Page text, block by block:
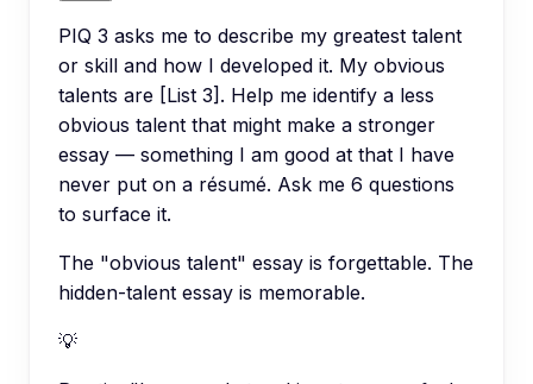
PIQ 3 asks me to describe my greatest talent
or skill and how I developed it. My obvious
talents are [List 3]. Help me identify a less
obvious talent that might make a stronger
essay — something I am good at that I have
never put on a résumé. Ask me 6 questions
to surface it.
The "obvious talent" essay is forgettable. The
hidden-talent essay is memorable.
💡